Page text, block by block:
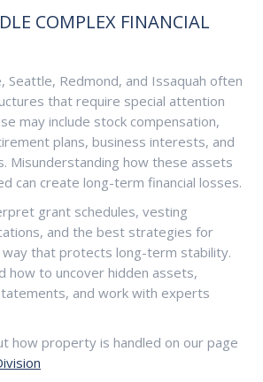
COMPLEX FINANCIAL
Seattle, Redmond, and Issaquah often
that require special attention
may include stock compensation,
plans, business interests, and
Misunderstanding how these assets
can create long-term financial losses.
grant schedules, vesting
and the best strategies for
way that protects long-term stability.
how to uncover hidden assets,
and work with experts
how property is handled on our page